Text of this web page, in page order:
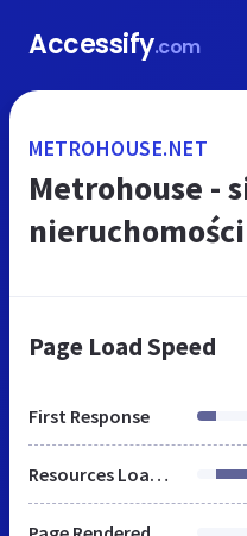
Accessify.com
METROHOUSE.NET
Metrohouse -
nieruchomości
Page Load Speed
First Response
Resources Loaded